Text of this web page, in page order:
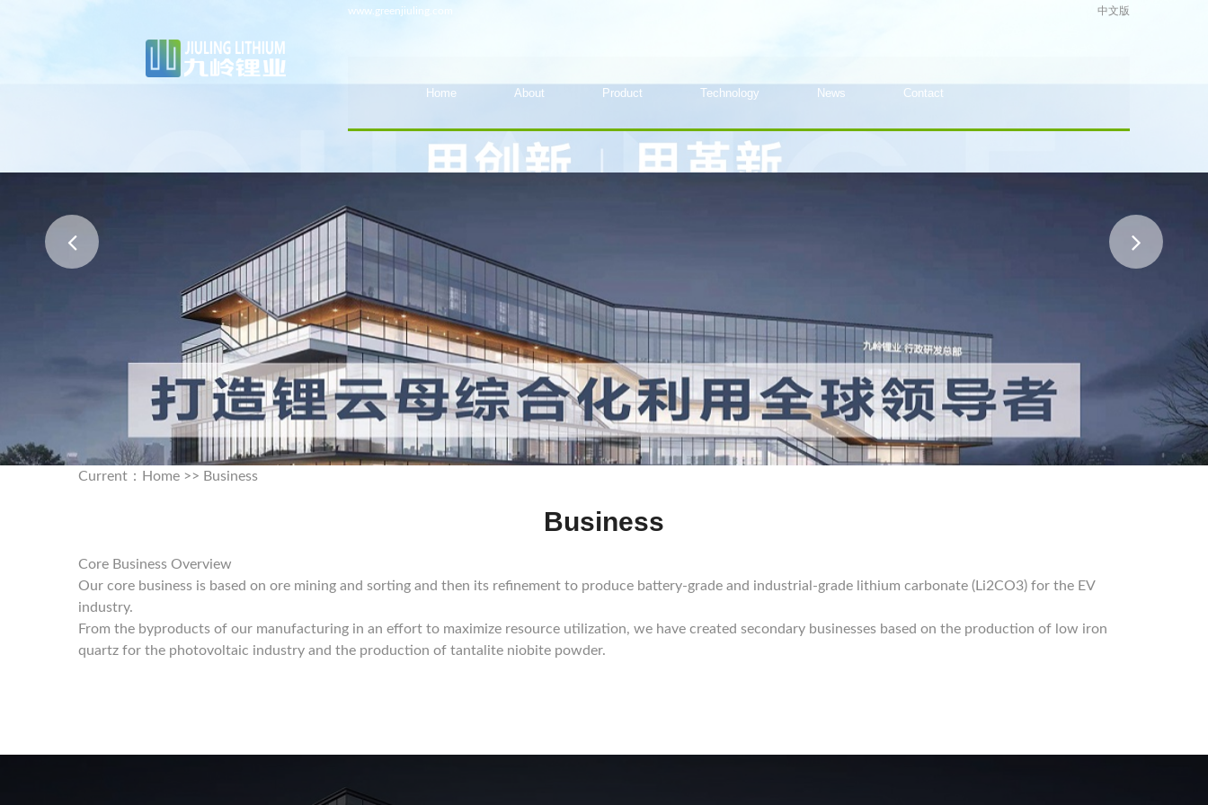
www.greenjiuling.com 中文版
Home About Product Technology News Contact
Current： Home >> Business
Business
Core Business Overview
Our core business is based on ore mining and sorting and then its refinement to produce battery-grade and industrial-grade lithium carbonate (Li2CO3) for the EV
industry.
From the byproducts of our manufacturing in an effort to maximize resource utilization, we have created secondary businesses based on the production of low iron
quartz for the photovoltaic industry and the production of tantalite niobite powder.